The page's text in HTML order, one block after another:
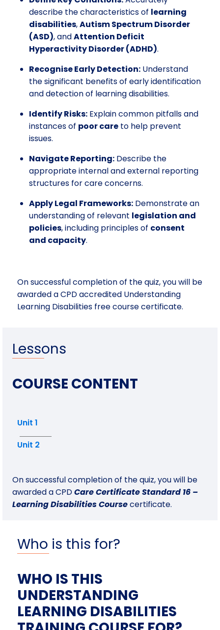
describe the characteristics of learning
disabilities,Autism Spectrum Disorder
(ASD), andAttention Deficit
Hyperactivity Disorder (ADHD).
Recognise Early Detection: Understand
the significant benefits of early identification
and detection of learning disabilities.
Identify Risks: Explain common pitfalls and
instances of poor care to help prevent
issues.
Navigate Reporting: Describe the
appropriate internal and external reporting
structures for care concerns.
Apply Legal Frameworks: Demonstrate an
understanding of relevant legislation and
policies, including principles of consent
and capacity.
On successful completion of the quiz, you will be
awarded a CPD accredited Understanding
Learning Disabilities free course certificate.
Lessons
COURSE CONTENT
Unit 1
Unit 2
On successful completion of the quiz, you will be
awarded a CPDCare Certificate Standard 16 –
Learning Disabilities Coursecertificate.
Who is this for?
WHO IS THIS
UNDERSTANDING
LEARNING DISABILITIES